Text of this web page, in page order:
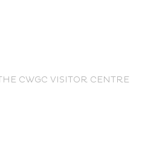
CWGC VISITOR CENTRE